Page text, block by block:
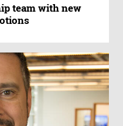
team with new